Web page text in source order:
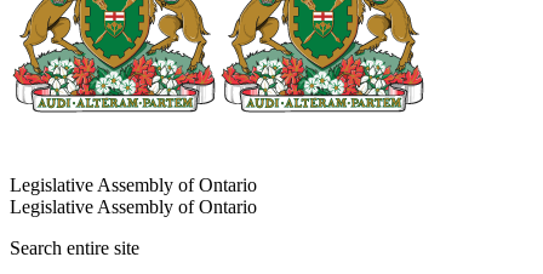
Legislative Assembly of Ontario
Legislative Assembly of Ontario
Search entire site